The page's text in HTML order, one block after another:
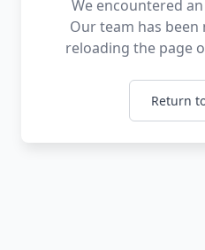
We encountered
Our team has
reloading the page
Return